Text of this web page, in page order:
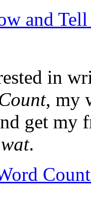
and
in
, my
get my
.